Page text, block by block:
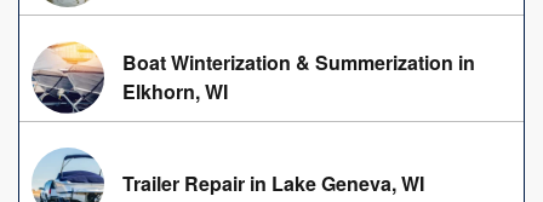
Boat Winterization & Summerization in
Elkhorn, WI
Trailer Repair in Lake Geneva, WI